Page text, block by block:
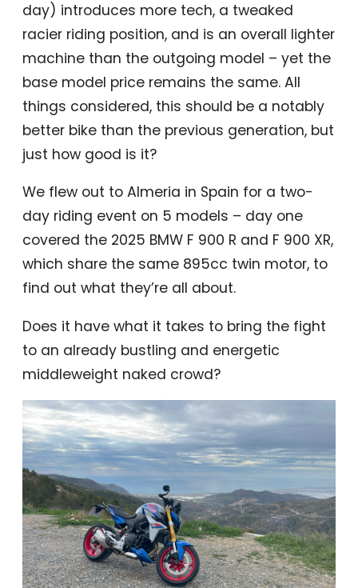
day) introduces more tech, a tweaked
racier riding position, and is an overall lighter
machine than the outgoing model – yet the
base model price remains the same. All
things considered, this should be a notably
better bike than the previous generation, but
just how good is it?
We flew out to Almeria in Spain for a two-
day riding event on 5 models – day one
covered the 2025 BMW F 900 R and F 900 XR,
which share the same 895cc twin motor, to
find out what they’re all about.
Does it have what it takes to bring the fight
to an already bustling and energetic
middleweight naked crowd?